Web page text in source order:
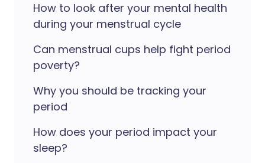
How to look after your mental health
during your menstrual cycle
Can menstrual cups help fight period
poverty?
Why you should be tracking your
period
How does your period impact your
sleep?